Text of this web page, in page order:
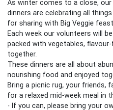
As winter comes to a close,
dinners are celebrating all
for sharing with Big Veggie
Each week our volunteers will
packed with vegetables,
together.
These dinners are all about
nourishing food and enjoyed
Bring a picnic rug, your friends,
for a relaxed mid‑week meal in
- If you can, please bring your